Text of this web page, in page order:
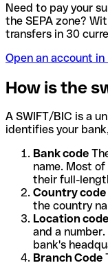
Need to pay your
the SEPA zone?
transfers in 30
Open an account in
How is the
A SWIFT/BIC is a
identifies your
Bank code
name. Most
their full-
Country code
the country
Location code
and a
bank's
Branch Code